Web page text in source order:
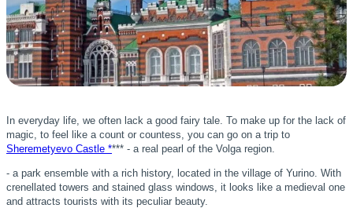
In everyday life, we often lack a good fairy tale. To make up for the lack of
magic, to feel like a count or countess, you can go on a trip to
Sheremetyevo Castle **** - a real pearl of the Volga region.
- a park ensemble with a rich history, located in the village of Yurino. With
crenellated towers and stained glass windows, it looks like a medieval one
and attracts tourists with its peculiar beauty.